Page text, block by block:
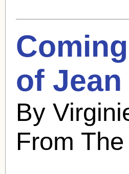
of
By
From